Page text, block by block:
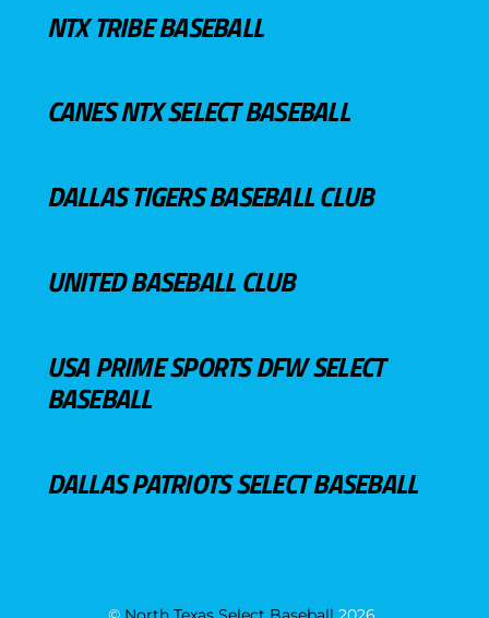
NTX TRIBE BASEBALL
CANES NTX SELECT BASEBALL
DALLAS TIGERS BASEBALL CLUB
UNITED BASEBALL CLUB
USA PRIME SPORTS DFW SELECT
BASEBALL
DALLAS PATRIOTS SELECT BASEBALL